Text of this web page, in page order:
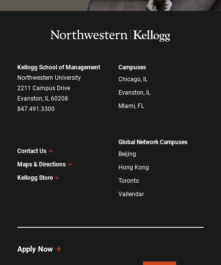
Kellogg School of Management
Northwestern University
2211 Campus Drive
Evanston, IL 60208
847.491.3300
Contact Us
Maps & Directions
Kellogg Store
Campuses
Chicago, IL
Evanston, IL
Miami, FL
Global Network Campuses
Beijing
Hong Kong
Toronto
Vallendar
Apply Now